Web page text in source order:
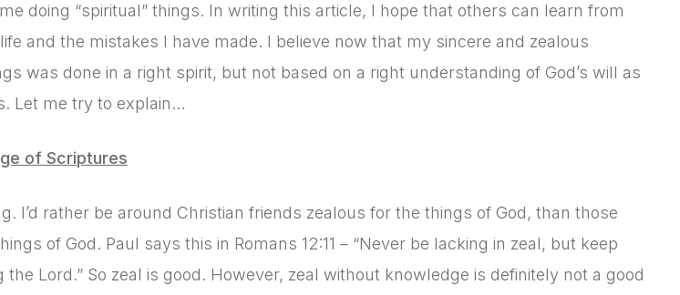
doing “spiritual” things. In writing this article, I hope that others can learn from
and the mistakes I have made. I believe now that my sincere and zealous
was done in a right spirit, but not based on a right understanding of God’s will as
Let me try to explain…
of Scriptures
I’d rather be around Christian friends zealous for the things of God, than those
of God. Paul says this in Romans 12:11 – “Never be lacking in zeal, but keep
Lord.” So zeal is good. However, zeal without knowledge is definitely not a good